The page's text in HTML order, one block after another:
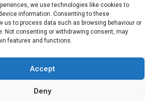
we use technologies like cookies to
information. Consenting to these
us to process data such as browsing behaviour or
Not consenting or withdrawing consent, may
features and functions.
Accept
Deny
to delivering results that stand the test
for aprofessional, reliable building
focus on quality workmanship, honest
satisfaction makes us a trusted
services throughout the area.